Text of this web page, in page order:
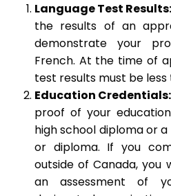
Language Test Results:
the results of an
demonstrate your
French. At the time of
test results must be
Education Credentials:
proof of your
high school diploma or
or diploma. If you
outside of Canada, you
an assessment of